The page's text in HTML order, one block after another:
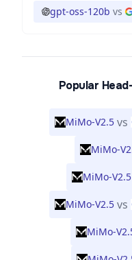
gpt-oss-120b vs
Popular
MiMo-V2.5 vs
MiMo-
MiMo-V2.5
MiMo-V2.5 vs
MiMo-